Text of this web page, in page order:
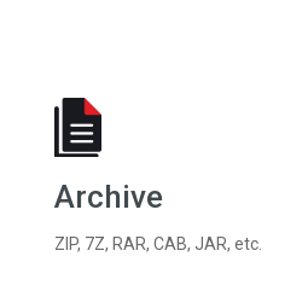
Archive
ZIP, 7Z, RAR, CAB, JAR, etc.